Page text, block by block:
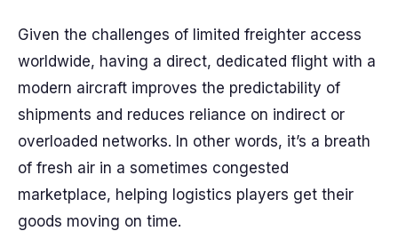
Given the challenges of limited freighter access
worldwide, having a direct, dedicated flight with a
modern aircraft improves the predictability of
shipments and reduces reliance on indirect or
overloaded networks. In other words, it’s a breath
of fresh air in a sometimes congested
marketplace, helping logistics players get their
goods moving on time.